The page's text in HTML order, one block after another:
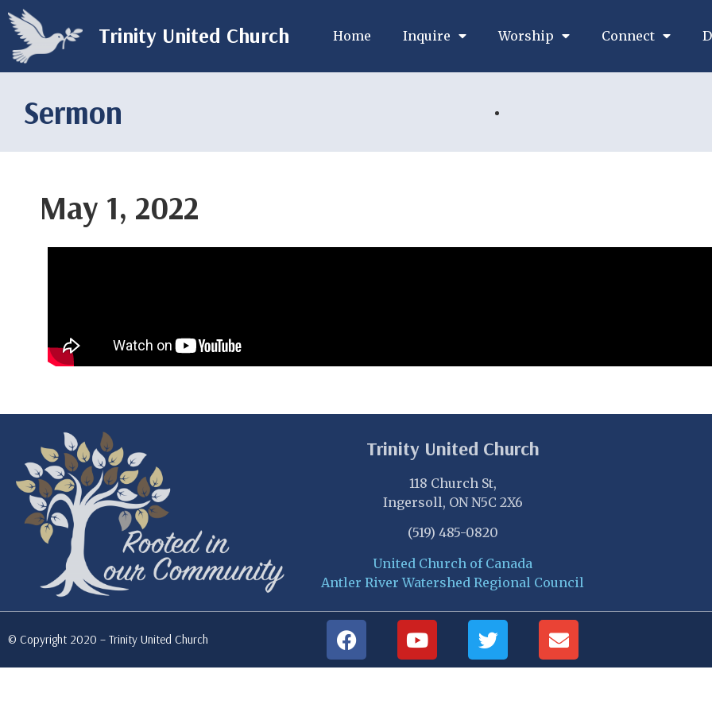
Trinity United Church Home Inquire Worship Connect
Sermon
May 1, 2022
Trinity United Church
118 Church St,
Ingersoll, ON N5C 2X6
(519) 485-0820
United Church of Canada
Antler River Watershed Regional Council
© Copyright 2020 – Trinity United Church